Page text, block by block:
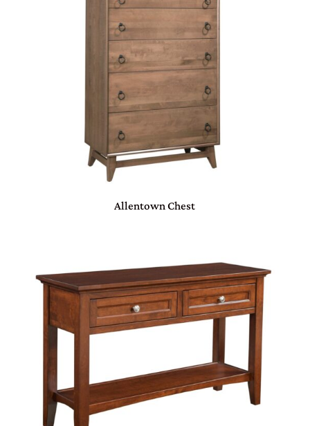
Allentown Chest